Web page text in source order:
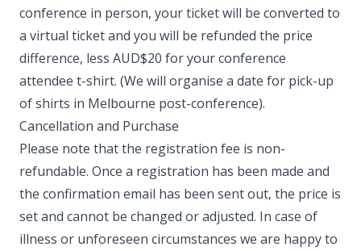
conference in person, your ticket will be converted to
a virtual ticket and you will be refunded the price
difference, less AUD$20 for your conference
attendee t-shirt. (We will organise a date for pick-up
of shirts in Melbourne post-conference). ​
Cancellation and Purchase
Please note that the registration fee is non-
refundable. Once a registration has been made and
the confirmation email has been sent out, the price is
set and cannot be changed or adjusted. In case of
illness or unforeseen circumstances we are happy to